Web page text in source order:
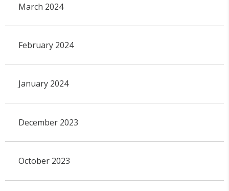
March 2024
February 2024
January 2024
December 2023
October 2023